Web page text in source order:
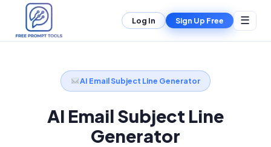
Log In Sign Up Free ☰
AI Email Subject Line Generator
AI Email Subject Line
Generator